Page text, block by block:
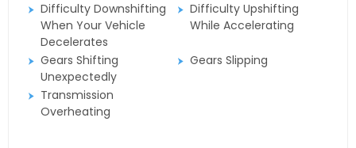
Difficulty Downshifting
When Your Vehicle
Decelerates
Difficulty Upshifting
While Accelerating
Gears Shifting
Unexpectedly
Gears Slipping
Transmission
Overheating